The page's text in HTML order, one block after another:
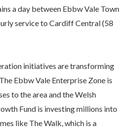
a day between Ebbw Vale Town
service to Cardiff Central (58
initiatives are transforming
Ebbw Vale Enterprise Zone is
to the area and the Welsh
Fund is investing millions into
like The Walk, which is a